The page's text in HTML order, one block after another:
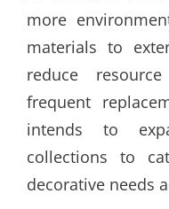
more
materials to
reduce
frequent
intends to
collections to
decorative needs